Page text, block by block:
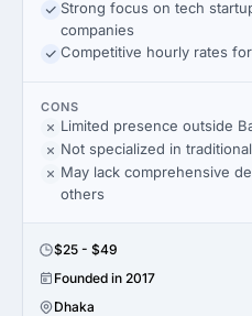
Strong focus on tech
companies
Competitive hourly rates
CONS
Limited presence outside
Not specialized in
May lack comprehensive
others
$25 - $49
Founded in 2017
Dhaka